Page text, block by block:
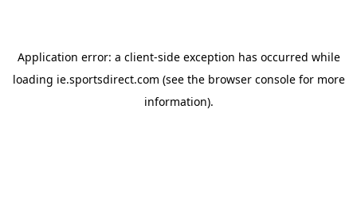
Application error: a client-side exception has occurred while
loading ie.sportsdirect.com (see the browser consolefor more
information).